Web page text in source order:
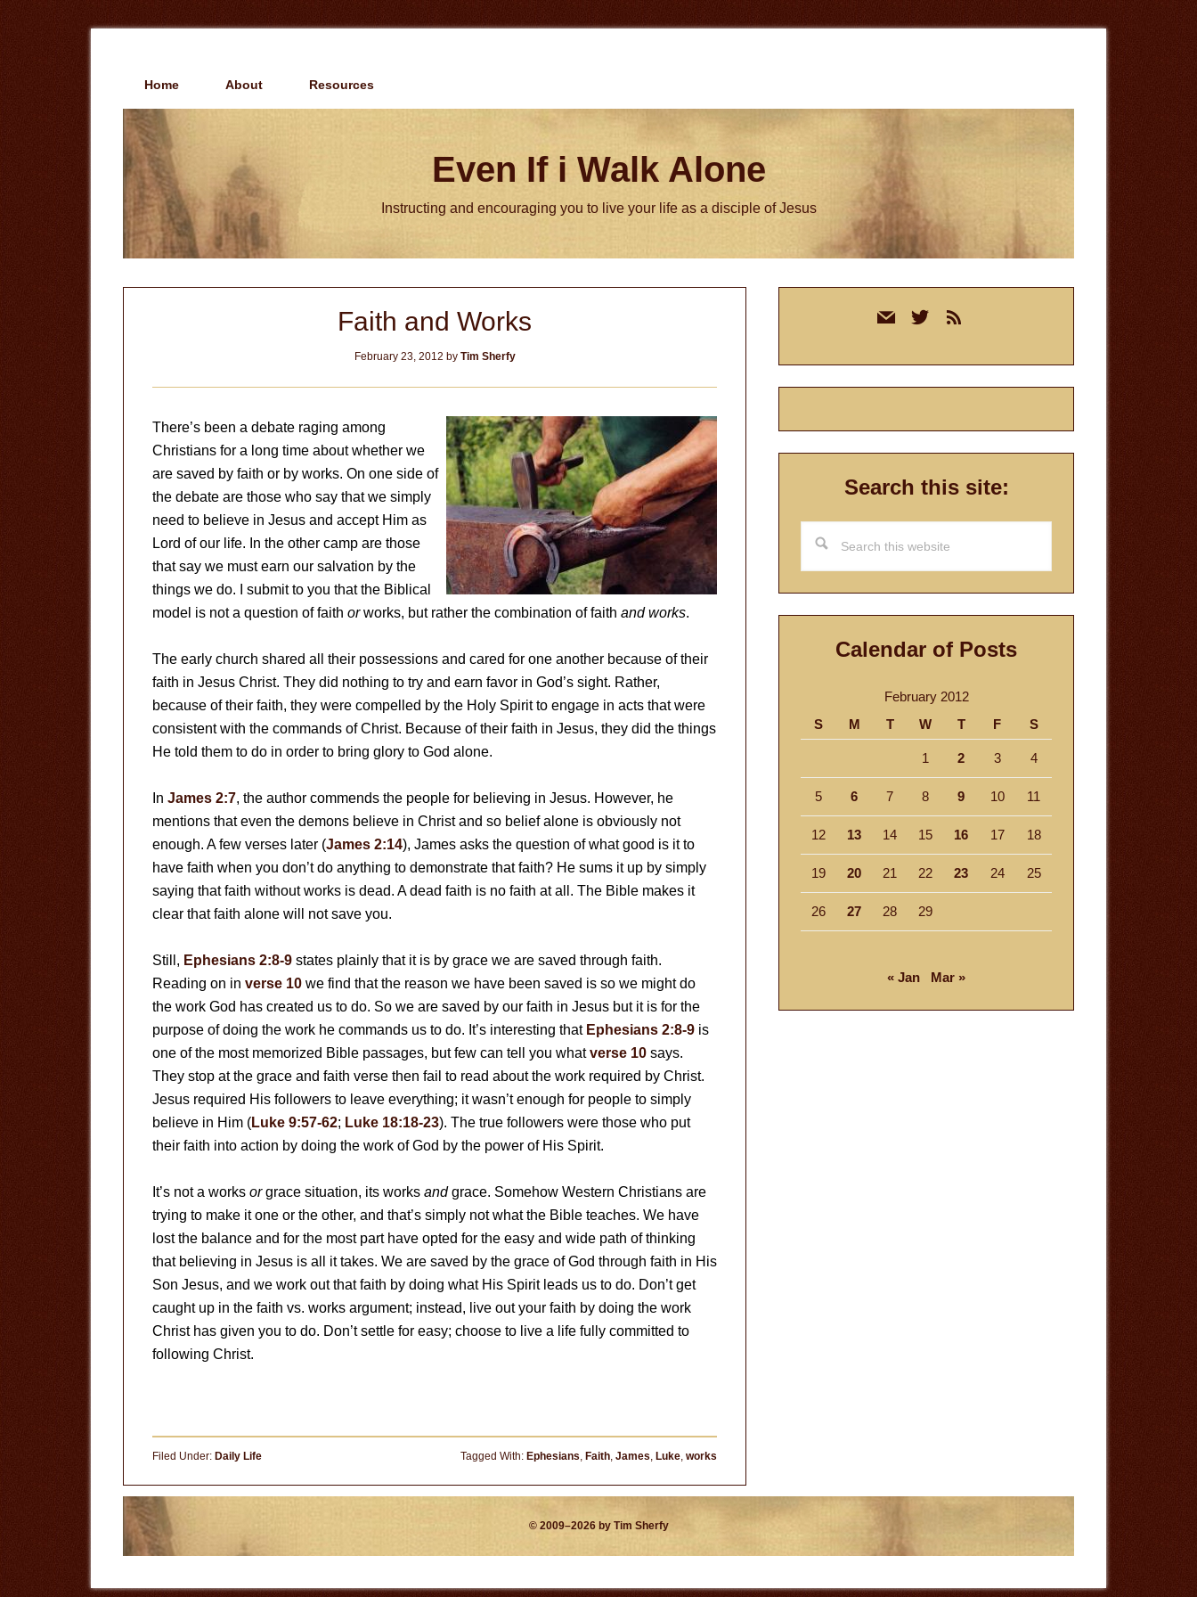
Home About Resources
Even If i Walk Alone
Instructing and encouraging you to live your life as a disciple of Jesus
Faith and Works
February 23, 2012 by Tim Sherfy
There’s been a debate raging among
Christians for a long time about whether we
are saved by faith or by works. On one side of
the debate are those who say that we simply
need to believe in Jesus and accept Him as
Lord of our life. In the other camp are those
that say we must earn our salvation by the
things we do. I submit to you that the Biblical
model is not a question of faith orworks, but rather the combination of faith and works.
The early church shared all their possessions and cared for one another because of their
faith in Jesus Christ. They did nothing to try and earn favor in God’s sight. Rather,
because of their faith, they were compelled by the Holy Spirit to engage in acts that were
consistent with the commands of Christ. Because of their faith in Jesus, they did the things
He told them to do in order to bring glory to God alone.
In James 2:7, the author commends the people for believing in Jesus. However, he
mentions that even the demons believe in Christ and so belief alone is obviously not
enough. A few verses later (James 2:14), James asks the question of what good is it to
have faith when you don’t do anything to demonstrate that faith? He sums it up by simply
saying that faith without works is dead. A dead faith is no faith at all. The Bible makes it
clear that faith alone will not save you.
Still, Ephesians 2:8-9 states plainly that it is by grace we are saved through faith.
Reading on in verse 10 we find that the reason we have been saved is so we might do
the work God has created us to do. So we are saved by our faith in Jesus but it is for the
purpose of doing the work he commands us to do. It’s interesting that Ephesians 2:8-9 is
one of the most memorized Bible passages, but few can tell you whatverse 10 says.
They stop at the grace and faith verse then fail to read about the work required by Christ.
Jesus required His followers to leave everything; it wasn’t enough for people to simply
believe in Him (Luke 9:57-62; Luke 18:18-23). The true followers were those who put
their faith into action by doing the work of God by the power of His Spirit.
It’s not a works orgrace situation, its works andgrace. Somehow Western Christians are
trying to make it one or the other, and that’s simply not what the Bible teaches. We have
lost the balance and for the most part have opted for the easy and wide path of thinking
that believing in Jesus is all it takes. We are saved by the grace of God through faith in His
Son Jesus, and we work out that faith by doing what His Spirit leads us to do. Don’t get
caught up in the faith vs. works argument; instead, live out your faith by doing the work
Christ has given you to do. Don’t settle for easy; choose to live a life fully committed to
following Christ.
Filed Under: Daily Life Tagged With: Ephesians, Faith, James, Luke, works
mail twitterrss
Search this site:
this
website
Calendar of Posts
February 2012
S
M T W T F S
1 2 3 4
5 6 7 8 9 10 11
12 13 14 15 16 17 18
19 20 21 22 23 24 25
26 27 28 29
« Jan Mar »
© 2009–2026 by Tim Sherfy